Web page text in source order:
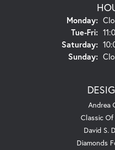
Monday:
Tue-Fri:
Saturday:
Sunday:
Andrea
Classic Of
David S.
Diamonds